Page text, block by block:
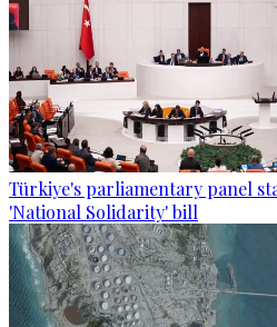
Türkiye's parliamentary panel
'National Solidarity' bill